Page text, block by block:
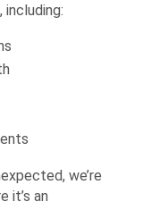
we’re
it’s an